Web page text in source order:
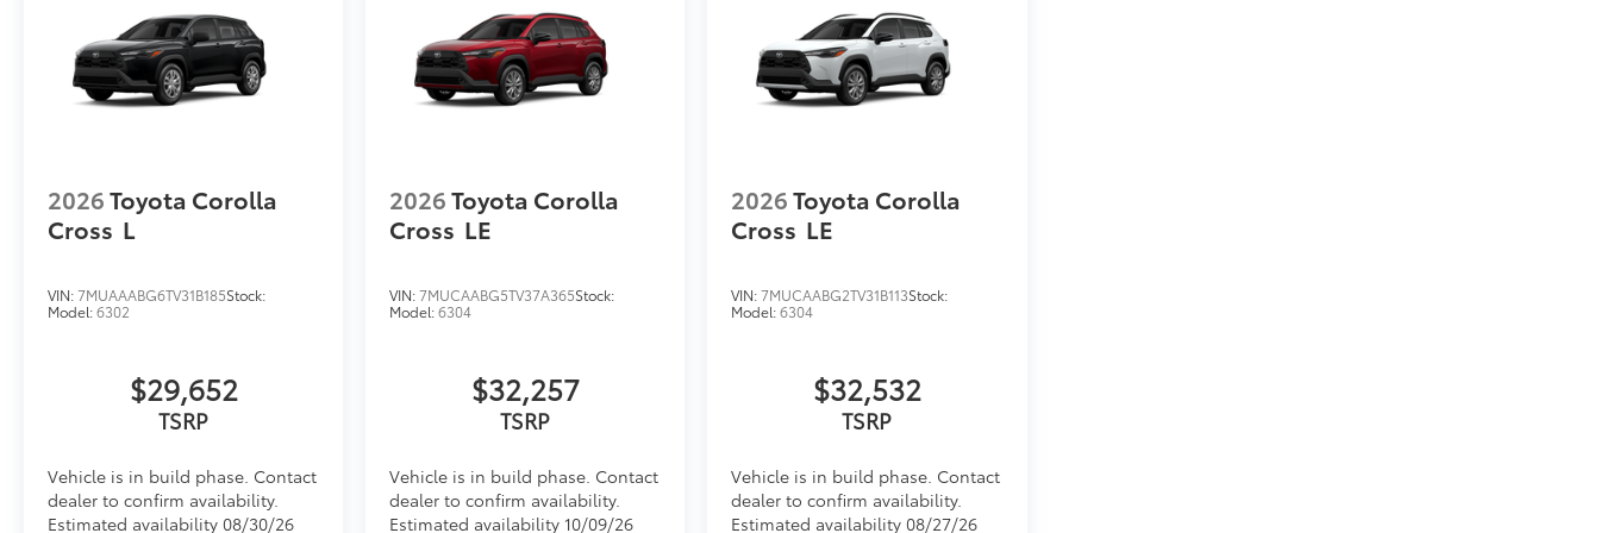
2026Toyota Corolla
Cross L
VIN:7MUAAABG6TV31B185Stock:
Model:6302
$29,652
TSRP
Vehicle is in build phase. Contact
dealer to confirm availability.
Estimated availability 08/30/26
2026Toyota Corolla
Cross LE
VIN:7MUCAABG5TV37A365Stock:
Model:6304
$32,257
TSRP
Vehicle is in build phase. Contact
dealer to confirm availability.
Estimated availability 10/09/26
2026Toyota Corolla
Cross LE
VIN:7MUCAABG2TV31B113Stock:
Model:6304
$32,532
TSRP
Vehicle is in build phase. Contact
dealer to confirm availability.
Estimated availability 08/27/26